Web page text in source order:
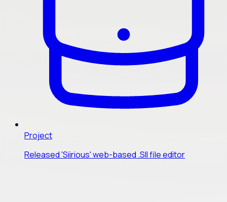
Project
Released 'Siirious' web-based .SII file editor